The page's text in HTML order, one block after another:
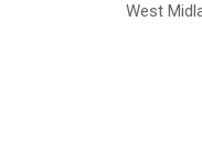
West